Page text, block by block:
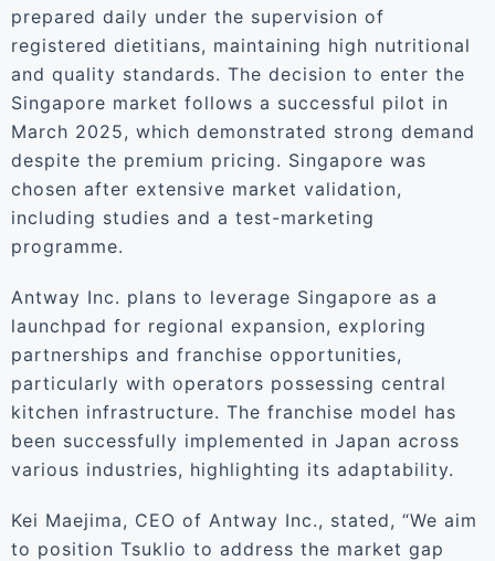
prepared daily under the supervision of
registered dietitians, maintaining high nutritional
and quality standards. The decision to enter the
Singapore market follows a successful pilot in
March 2025, which demonstrated strong demand
despite the premium pricing. Singapore was
chosen after extensive market validation,
including studies and a test-marketing
programme.
Antway Inc. plans to leverage Singapore as a
launchpad for regional expansion, exploring
partnerships and franchise opportunities,
particularly with operators possessing central
kitchen infrastructure. The franchise model has
been successfully implemented in Japan across
various industries, highlighting its adaptability.
Kei Maejima, CEO of Antway Inc., stated, “We aim
to position Tsuklio to address the market gap